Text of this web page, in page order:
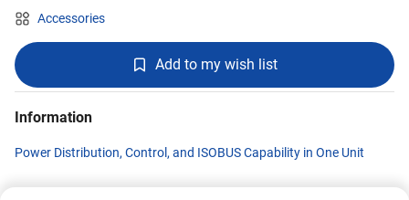
Accessories
Add to my wish list
Information
Power Distribution, Control, and ISOBUS Capability in One Unit